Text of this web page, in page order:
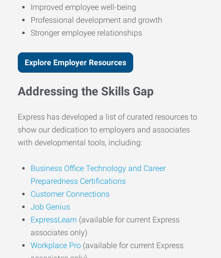
Improved employee well-being
Professional development and growth
Stronger employee relationships
Explore Employer Resources
Addressing the Skills Gap
Express has developed a list of curated resources to
show our dedication to employers and associates
with developmental tools, including:
Business Office Technology and Career
Preparedness Certifications
Customer Connections
Job Genius
ExpressLearn (available for current Express
associates only)
Workplace Pro (available for current Express